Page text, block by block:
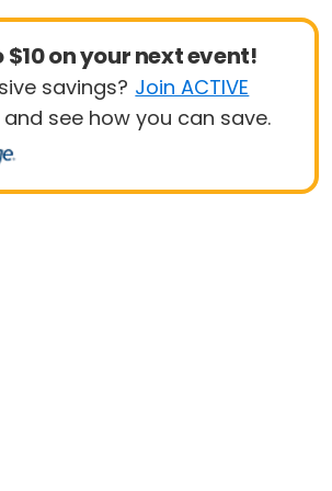
$10 on your next event!
savings? Join ACTIVE
and see how you can save.